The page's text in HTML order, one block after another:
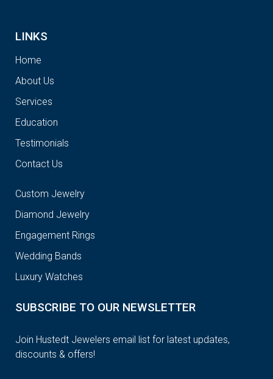
LINKS
Home
About Us
Services
Education
Testimonials
Contact Us
Custom Jewelry
Diamond Jewelry
Engagement Rings
Wedding Bands
Luxury Watches
SUBSCRIBE TO OUR NEWSLETTER
Join Hustedt Jewelers email list for latest updates,
discounts & offers!